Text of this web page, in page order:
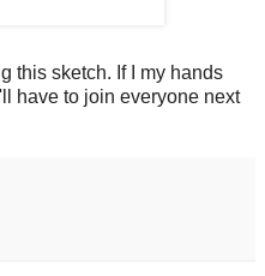
this sketch. If I my hands
have to join everyone next